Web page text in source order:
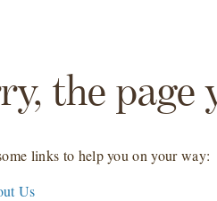
the page
links to help you on your way:
Us